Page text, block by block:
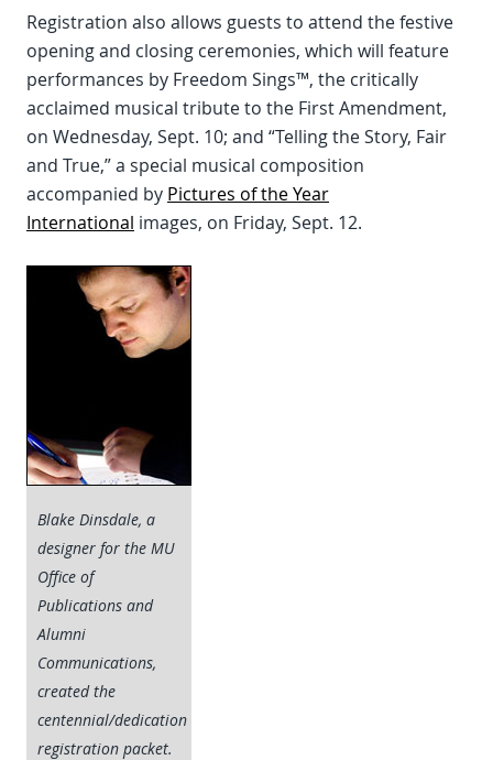
Registration also allows guests to attend the festive
opening and closing ceremonies, which will feature
performances by Freedom Sings™, the critically
acclaimed musical tribute to the First Amendment,
on Wednesday, Sept. 10; and “Telling the Story, Fair
and True,” a special musical composition
accompanied by Pictures of the Year
International images, on Friday, Sept. 12.
Blake Dinsdale, a
designer for the MU
Office of
Publications and
Alumni
Communications,
created the
centennial/dedication
registration packet.